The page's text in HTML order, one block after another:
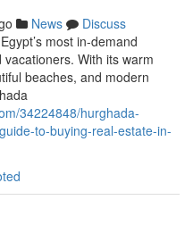
News
Discuss
most in-demand
With its warm
beaches, and modern
34224848/hurghada-
to-buying-real-estate-in-